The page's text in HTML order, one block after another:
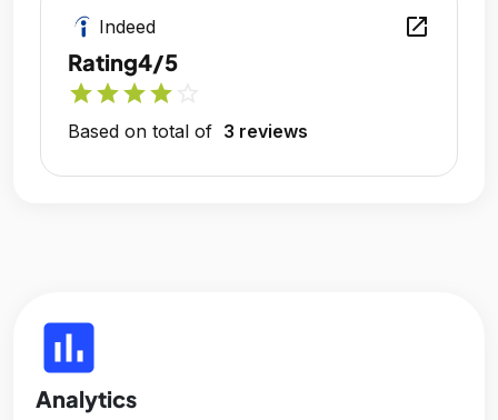
Indeed open_in_new
Rating4/5
starstarstarstar
Based on total of 3 reviews
insert_chart
Analytics